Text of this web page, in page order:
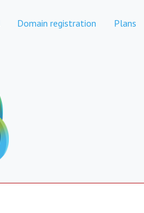
Domain registration Plans